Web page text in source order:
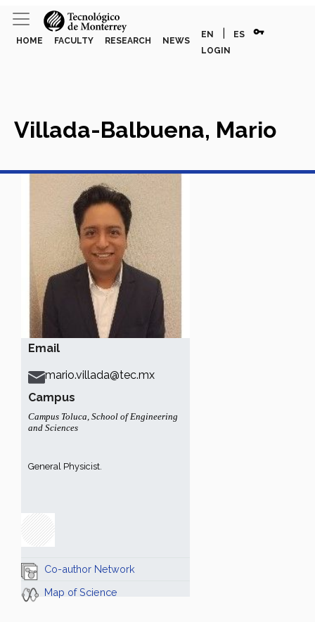
HOME FACULTY RESEARCH NEWS
EN ES vpn_key
LOGIN
Email
mario.villada@tec.mx
Campus
Campus Toluca, School of Engineering
and Sciences
General Physicist.
Co-author Network
Map of Science
Villada-Balbuena, Mario